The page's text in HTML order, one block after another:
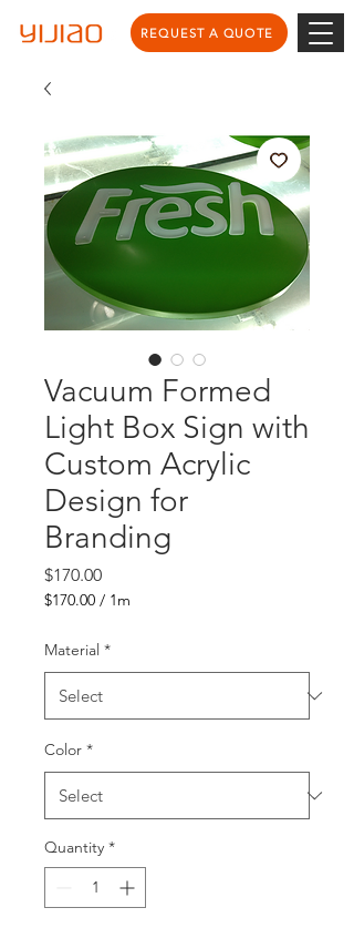
REQUEST A QUOTE
Vacuum Formed
Light Box Sign with
Custom Acrylic
Design for
Branding
$170.00Price
$170.00 / 1m
per
Material *
Color *
Quantity *